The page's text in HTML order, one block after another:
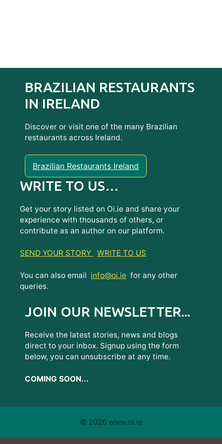
BRAZILIAN RESTAURANTS
IN IRELAND
Discover or visit one of the many Brazilian
restaurants across Ireland.
Brazilian Restaurants Ireland
WRITE TO US…
Get your story listed on Oi.ie and share your
experience with thousands of others, or
contribute as an author on our platform.
SEND YOUR STORY WRITE TO US
You can also email info@oi.ie for any other
queries.
JOIN OUR NEWSLETTER...
Receive the latest stories, news and blogs
direct to your inbox. Signup using the form
below, you can unsubscribe at any time.
COMING SOON...
© 2026 www.oi.ie